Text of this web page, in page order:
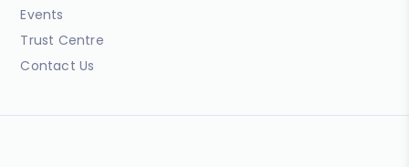
Events
Trust Centre
Contact Us